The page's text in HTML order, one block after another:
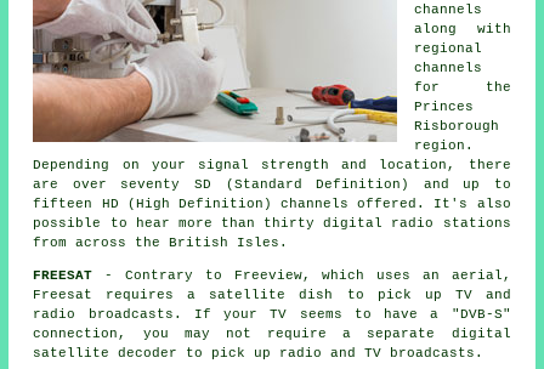
channels
along with
regional
channels
for the
Princes
Risborough
region.
Depending on your signal strength and location, there
are over seventy SD (Standard Definition) and up to
fifteen HD (High Definition) channels offered. It's also
possible to hear more than thirty digital radio stations
from across the British Isles.
FREESAT - Contrary to Freeview, which uses an aerial,
Freesat requires a satellite dish to pick up TV and
radio broadcasts. If your TV seems to have a "DVB-S"
connection, you may not require a separate digital
satellite decoder to pick up radio and TV broadcasts.